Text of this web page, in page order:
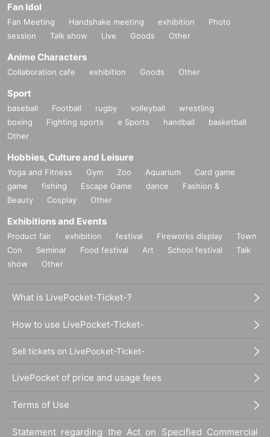
Fan Idol
Fan Meeting Handshake meeting exhibition
Photo
session
Talk show Live Goods Other
Anime Characters
Collaboration cafe exhibition Goods Other
Sport
baseball Football rugby volleyball
wrestling
boxing
Fighting sports e Sports handball
basketball
Other
Hobbies, Culture and Leisure
Yoga and Fitness Gym Zoo Aquarium
Card game
game
fishing Escape Game dance
Fashion &
Beauty
Cosplay Other
Exhibitions and Events
Product fair exhibition festival Fireworks display
Town
Con
Seminar Food festival Art School festival
Talk
show
Other
What is LivePocket-Ticket-?
How to use LivePocket-Ticket-
Sell tickets on LivePocket-Ticket-
LivePocket of price and usage fees
Terms of Use
Statement regarding the Act on Specified Commercial